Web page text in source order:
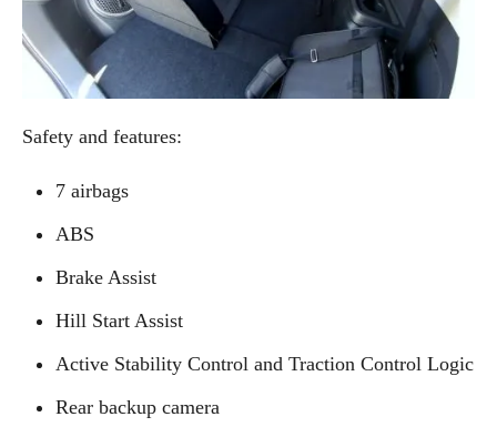
Safety and features:
7 airbags
ABS
Brake Assist
Hill Start Assist
Active Stability Control and Traction Control Logic
Rear backup camera